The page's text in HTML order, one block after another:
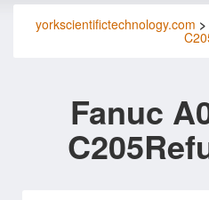
yorkscientifictechnology.com >
Fanuc